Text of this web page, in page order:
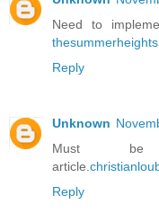
Need to
Reply
Unknown
Must be
article.
Reply